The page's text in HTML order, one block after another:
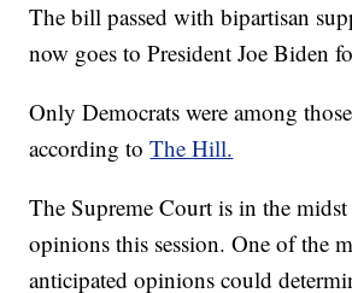
The bill passed with bipartisan
now goes to President Joe Biden
Only Democrats were among
according toThe Hill.
The Supreme Court is in the
opinions this session. One of the
anticipated opinions could